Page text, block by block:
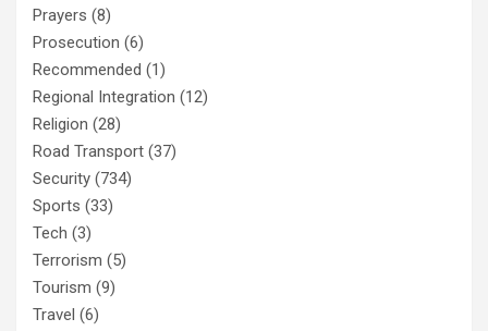
Prayers (8)
Prosecution (6)
Recommended (1)
Regional Integration (12)
Religion (28)
Road Transport (37)
Security (734)
Sports (33)
Tech (3)
Terrorism (5)
Tourism (9)
Travel (6)